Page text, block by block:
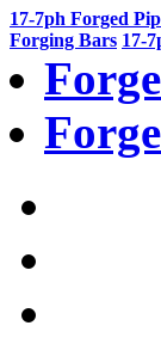
17-7ph Forged
Forging Bars 17-